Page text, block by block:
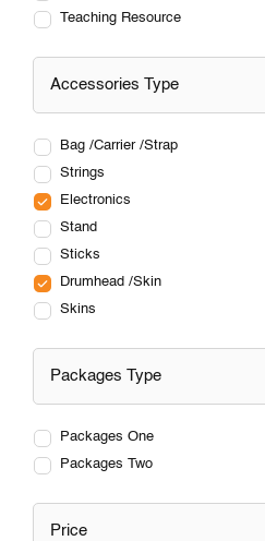
Teaching Resource
Accessories Type
Bag /Carrier /Strap
Strings
Electronics
Stand
Sticks
Drumhead /Skin
Skins
Packages Type
Packages One
Packages Two
Price